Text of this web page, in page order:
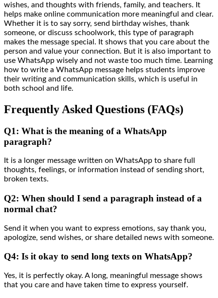
wishes, and thoughts with friends, family, and teachers. It
helps make online communication more meaningful and clear.
Whether it is to say sorry, send birthday wishes, thank
someone, or discuss schoolwork, this type of paragraph
makes the message special. It shows that you care about the
person and value your connection. But it is also important to
use WhatsApp wisely and not waste too much time. Learning
how to write a WhatsApp message helps students improve
their writing and communication skills, which is useful in
both school and life.
Frequently Asked Questions (FAQs)
Q1: What is the meaning of a WhatsApp
paragraph?
It is a longer message written on WhatsApp to share full
thoughts, feelings, or information instead of sending short,
broken texts.
Q2: When should I send a paragraph instead of a
normal chat?
Send it when you want to express emotions, say thank you,
apologize, send wishes, or share detailed news with someone.
Q4: Is it okay to send long texts on WhatsApp?
Yes, it is perfectly okay. A long, meaningful message shows
that you care and have taken time to express yourself.